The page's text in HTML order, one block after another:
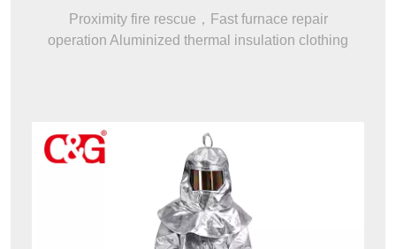
Proximity fire rescue，Fast furnace repair
operation Aluminized thermal insulation clothing